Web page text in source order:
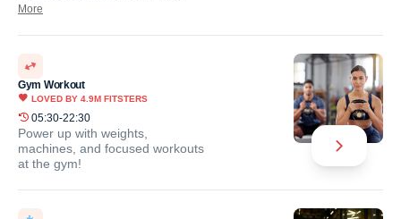
More
Gym Workout
LOVED BY 4.9M FITSTERS
05:30-22:30
Power up with weights,
machines, and focused workouts
at the gym!